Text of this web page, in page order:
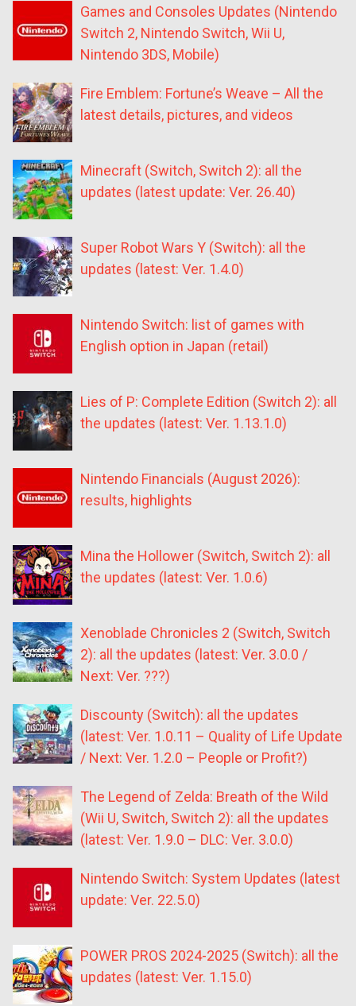
Games and Consoles Updates (Nintendo
Switch 2, Nintendo Switch, Wii U,
Nintendo 3DS, Mobile)
Fire Emblem: Fortune’s Weave – All the
latest details, pictures, and videos
Minecraft (Switch, Switch 2): all the
updates (latest update: Ver. 26.40)
Super Robot Wars Y (Switch): all the
updates (latest: Ver. 1.4.0)
Nintendo Switch: list of games with
English option in Japan (retail)
Lies of P: Complete Edition (Switch 2): all
the updates (latest: Ver. 1.13.1.0)
Nintendo Financials (August 2026):
results, highlights
Mina the Hollower (Switch, Switch 2): all
the updates (latest: Ver. 1.0.6)
Xenoblade Chronicles 2 (Switch, Switch
2): all the updates (latest: Ver. 3.0.0 /
Next: Ver. ???)
Discounty (Switch): all the updates
(latest: Ver. 1.0.11 – Quality of Life Update
/ Next: Ver. 1.2.0 – People or Profit?)
The Legend of Zelda: Breath of the Wild
(Wii U, Switch, Switch 2): all the updates
(latest: Ver. 1.9.0 – DLC: Ver. 3.0.0)
Nintendo Switch: System Updates (latest
update: Ver. 22.5.0)
POWER PROS 2024-2025 (Switch): all the
updates (latest: Ver. 1.15.0)